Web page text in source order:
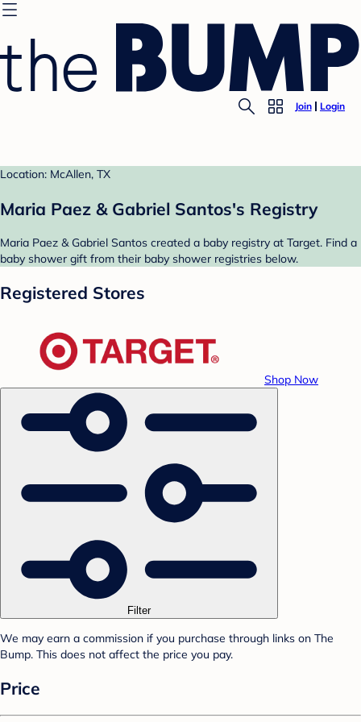
Join Login
Location: McAllen, TX
Maria Paez & Gabriel Santos's Registry
Maria Paez & Gabriel Santos created a baby registry at Target. Find a
baby shower gift from their baby shower registries below.
Registered Stores
Shop Now
Filter
We may earn a commission if you purchase through links on The
Bump. This does not affect the price you pay.
Price